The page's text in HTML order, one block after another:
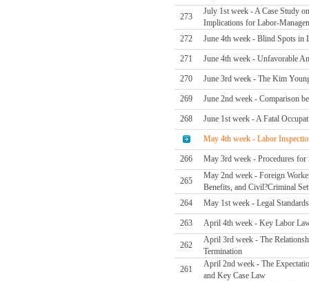
273
July 1st week - A Case Study
Implications for Labor-
272
June 4th week - Blind Spots in
271 June 4th week - Unfavorable
270 June 3rd week - The Kim
269 June 2nd week - Comparison
268 June 1st week - A Fatal
May 4th week - Labor
266 May 3rd week - Procedures for
265
May 2nd week - Foreign
Benefits, and Civil?Criminal
264
May 1st week - Legal
263 April 4th week - Key Labor
262
April 3rd week - The
Termination
261
April 2nd week - The
and Key Case Law